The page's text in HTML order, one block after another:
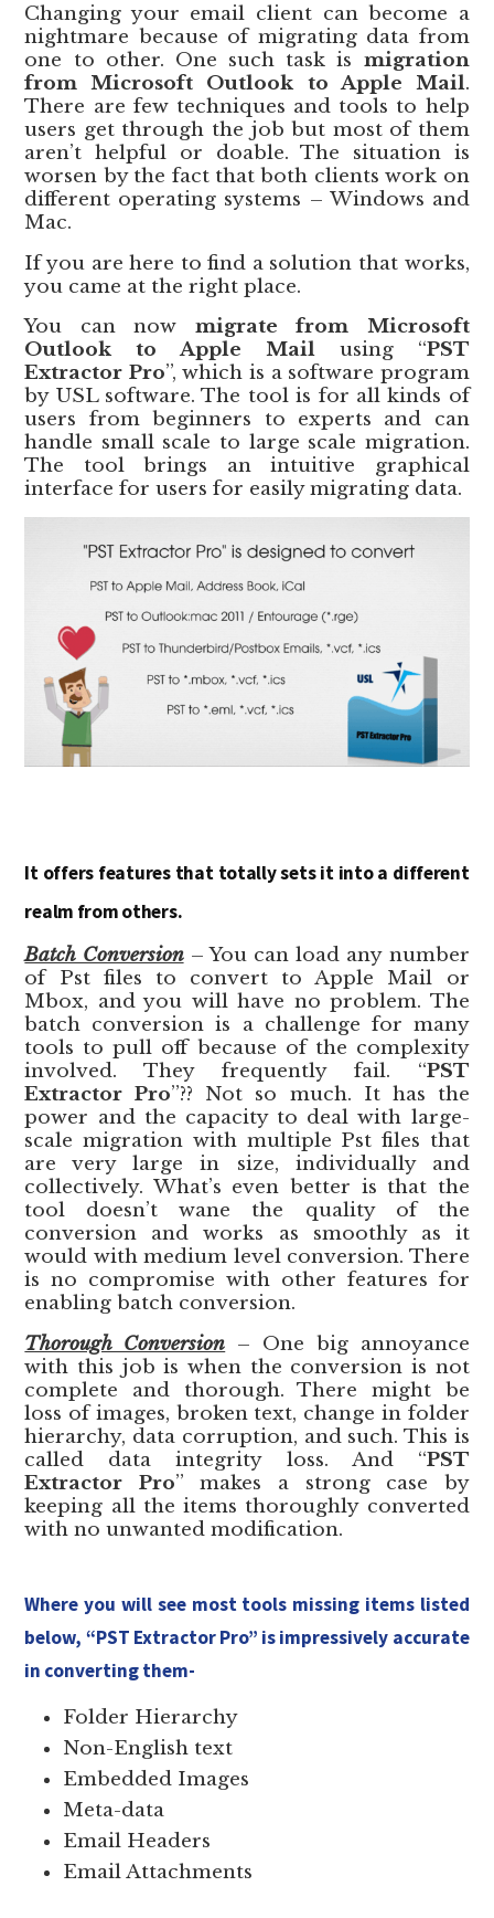
Changing your email client can become a
nightmare because of migrating data from
one to other. One such task is migration
from Microsoft Outlook to Apple Mail.
There are few techniques and tools to help
users get through the job but most of them
aren’t helpful or doable. The situation is
worsen by the fact that both clients work on
different operating systems – Windows and
Mac.
If you are here to find a solution that works,
you came at the right place.
You can now migrate from Microsoft
Outlook to Apple Mailusing “PST
Extractor Pro”, which is a software program
by USL software. The tool is for all kinds of
users from beginners to experts and can
handle small scale to large scale migration.
The tool brings an intuitive graphical
interface for users for easily migrating data.
It offers features that totally sets it into a different
realm from others.
Batch Conversion– You can load any number
of Pst files to convert to Apple Mail or
Mbox, and you will have no problem. The
batch conversion is a challenge for many
tools to pull off because of the complexity
involved. They frequently fail. “PST
Extractor Pro”?? Not so much. It has the
power and the capacity to deal with large-
scale migration with multiple Pst files that
are very large in size, individually and
collectively. What’s even better is that the
tool doesn’t wane the quality of the
conversion and works as smoothly as it
would with medium level conversion. There
is no compromise with other features for
enabling batch conversion.
Thorough Conversion – One big annoyance
with this job is when the conversion is not
complete and thorough. There might be
loss of images, broken text, change in folder
hierarchy, data corruption, and such. This is
called data integrity loss. And “PST
Extractor Pro” makes a strong case by
keeping all the items thoroughly converted
with no unwanted modification.
Where you will see most tools missing items listed
below, “PST Extractor Pro” is impressively accurate
in converting them-
Folder Hierarchy
Non-English text
Embedded Images
Meta-data
Email Headers
Email Attachments